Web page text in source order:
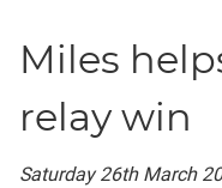
Miles
relay win
Saturday 26th March